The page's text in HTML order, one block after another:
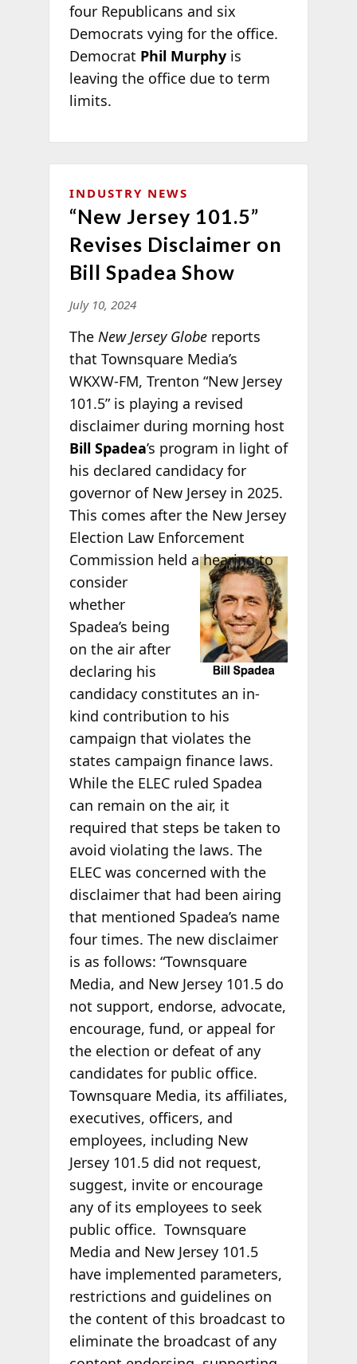
four Republicans and six
Democrats vying for the office.
Democrat Phil Murphyis
leaving the office due to term
limits.
INDUSTRY NEWS
“New Jersey 101.5”
Revises Disclaimer on
Bill Spadea Show
July 10, 2024
The New Jersey Globereports
that Townsquare Media’s
WKXW-FM, Trenton “New Jersey
101.5” is playing a revised
disclaimer during morning host
Bill Spadea’s program in light of
his declared candidacy for
governor of New Jersey in 2025.
This comes after the New Jersey
Election Law Enforcement
Commission held a hearing to
consider
whether
Spadea’s being
on the air after
declaring his
candidacy constitutes an in-
kind contribution to his
campaign that violates the
states campaign finance laws.
While the ELEC ruled Spadea
can remain on the air, it
required that steps be taken to
avoid violating the laws. The
ELEC was concerned with the
disclaimer that had been airing
that mentioned Spadea’s name
four times. The new disclaimer
is as follows: “Townsquare
Media, and New Jersey 101.5 do
not support, endorse, advocate,
encourage, fund, or appeal for
the election or defeat of any
candidates for public office.
Townsquare Media, its affiliates,
executives, officers, and
employees, including New
Jersey 101.5 did not request,
suggest, invite or encourage
any of its employees to seek
public office. Townsquare
Media and New Jersey 101.5
have implemented parameters,
restrictions and guidelines on
the content of this broadcast to
eliminate the broadcast of any